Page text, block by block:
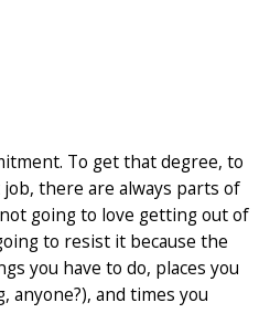
To get that degree, to
there are always parts of
not going to love getting out of
to resist it because the
you have to do, places you
anyone?), and times you